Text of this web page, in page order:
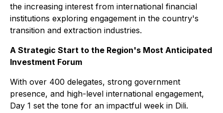
the increasing interest from international financial
institutions exploring engagement in the country's
transition and extraction industries.
A Strategic Start to the Region's Most Anticipated
Investment Forum
With over 400 delegates, strong government
presence, and high-level international engagement,
Day 1 set the tone for an impactful week in Dili.